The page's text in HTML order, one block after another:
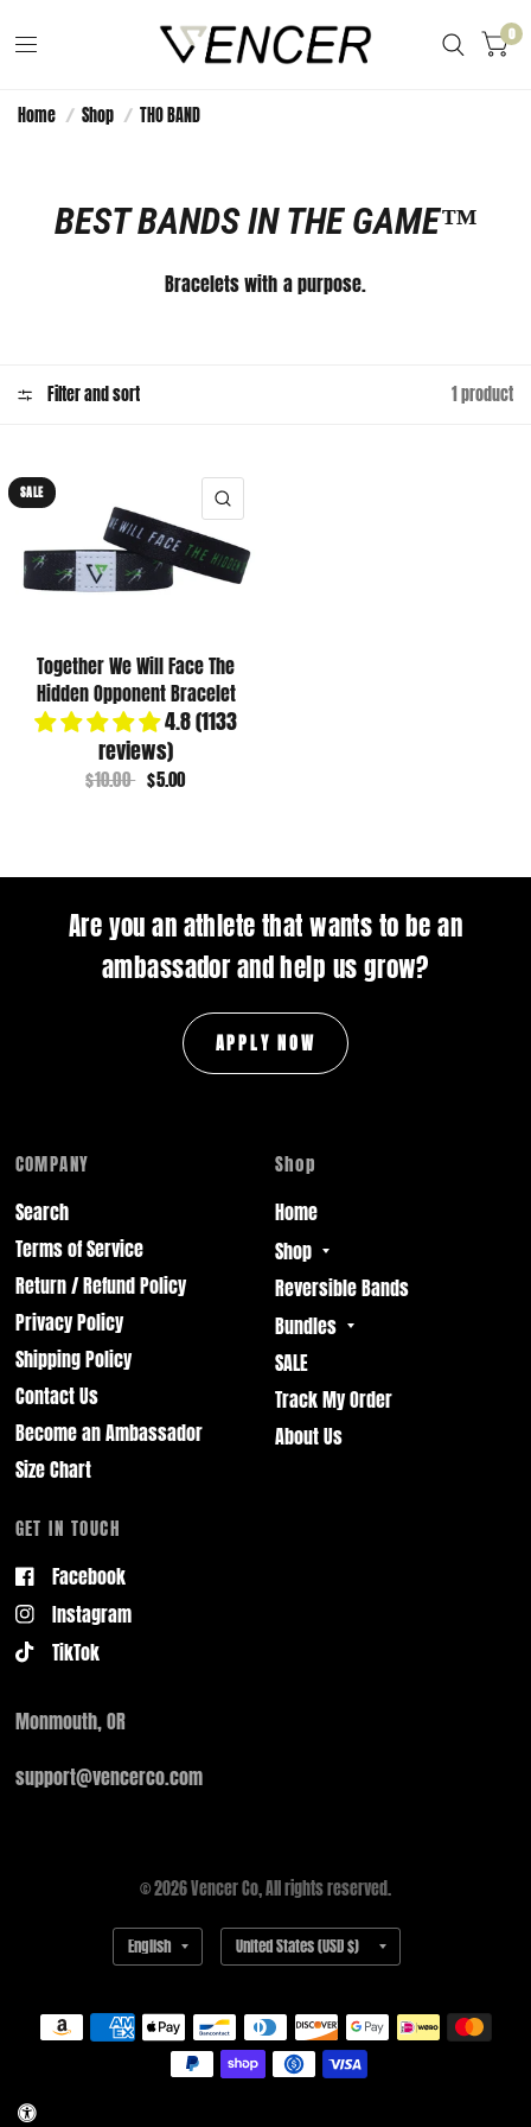
0
Home / Shop / THO BAND
BEST BANDS IN THE GAME™️
Bracelets with a purpose.
Filter and sort 1 product
SALE
Together We Will Face The
Hidden Opponent Bracelet
4.8 (1133
reviews)
$10.00 $5.00
Are you an athlete that wants to be an
ambassador and help us grow?
APPLY NOW
COMPANY
Search
Terms of Service
Return / Refund Policy
Privacy Policy
Shipping Policy
Contact Us
Become an Ambassador
Size Chart
Shop
Home
Shop
Reversible Bands
Bundles
SALE
Track My Order
About Us
GET IN TOUCH
Facebook
Instagram
TikTok
Monmouth, OR
support@vencerco.com
© 2026 Vencer Co, All rights reserved.